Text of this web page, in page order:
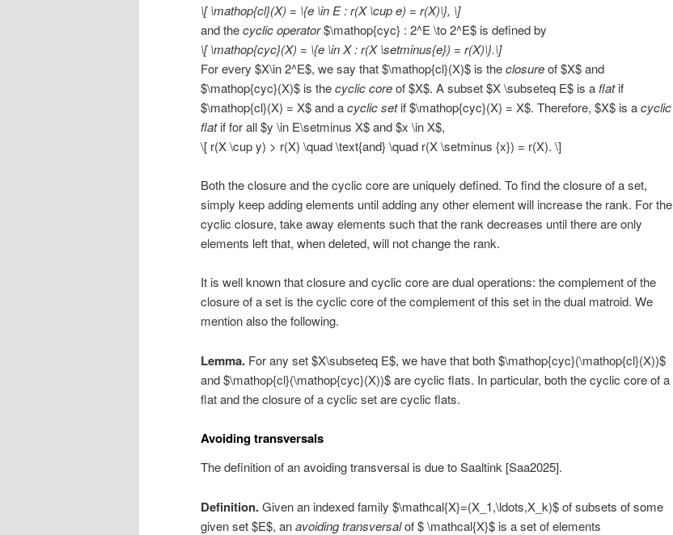
\[ \mathop{cl}(X) = \{e \in E : r(X \cup e) = r(X)\}, \]
and thecyclic operator$\mathop{cyc} : 2^E \to 2^E$ is defined by
\[ \mathop{cyc}(X) = \{e \in X : r(X \setminus{e}) = r(X)\}.\]
For every $X\in 2^E$, we say that $\mathop{cl}(X)$ is theclosureof $X$ and
$\mathop{cyc}(X)$ is thecyclic coreof $X$. A subset $X \subseteq E$ is a flatif
$\mathop{cl}(X) = X$ and acyclic setif $\mathop{cyc}(X) = X$. Therefore, $X$ is acyclic
flatif for all $y \in E\setminus X$ and $x \in X$,
\[ r(X \cup y) > r(X) \quad \text{and} \quad r(X \setminus {x}) = r(X). \]
Both the closure and the cyclic core are uniquely defined. To find the closure of a set,
simply keep adding elements until adding any other element will increase the rank. For the
cyclic closure, take away elements such that the rank decreases until there are only
elements left that, when deleted, will not change the rank.
It is well known that closure and cyclic core are dual operations: the complement of the
closure of a set is the cyclic core of the complement of this set in the dual matroid. We
mention also the following.
Lemma. For any set $X\subseteq E$, we have that both $\mathop{cyc}(\mathop{cl}(X))$
and $\mathop{cl}(\mathop{cyc}(X))$ are cyclic flats. In particular, both the cyclic core of a
flat and the closure of a cyclic set are cyclic flats.
Avoiding transversals
The definition of an avoiding transversal is due to Saaltink [Saa2025].
Definition.Given an indexed family $\mathcal{X}=(X_1,\ldots,X_k)$ of subsets of some
given set $E$, anavoiding transversalof $ \mathcal{X}$ is a set of elements